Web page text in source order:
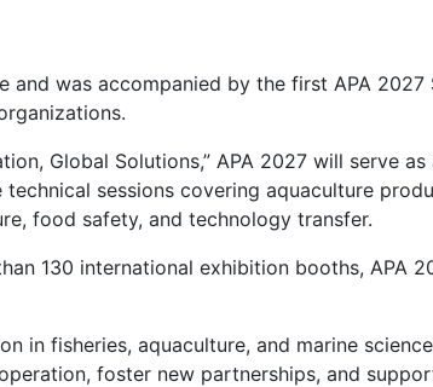
was accompanied by the first APA
Global Solutions,” APA 2027 will serve
sessions covering aquaculture
food safety, and technology transfer.
130 international exhibition booths, APA
fisheries, aquaculture, and marine
foster new partnerships, and